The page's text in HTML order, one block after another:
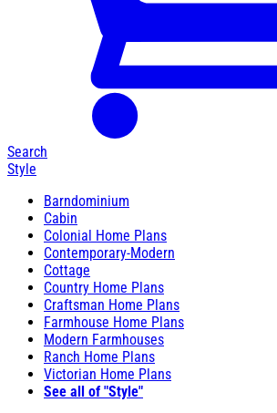
Search
Style
Barndominium
Cabin
Colonial Home Plans
Contemporary-Modern
Cottage
Country Home Plans
Craftsman Home Plans
Farmhouse Home Plans
Modern Farmhouses
Ranch Home Plans
Victorian Home Plans
See all of "Style"